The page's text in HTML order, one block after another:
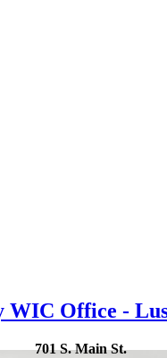
WIC Office -
701 S. Main St.